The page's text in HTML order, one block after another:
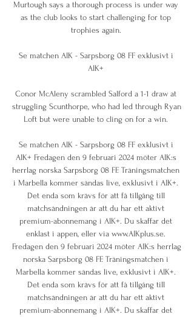
Murtough says a thorough process is under way
as the club looks to start challenging for top
trophies again.
Se matchen AIK - Sarpsborg 08 FF exklusivt i
AIK+
Conor McAleny scrambled Salford a 1-1 draw at
struggling Scunthorpe, who had led through Ryan
Loft but were unable to cling on for a win.
Se matchen AIK - Sarpsborg 08 FF exklusivt i
AIK+ Fredagen den 9 februari 2024 möter AIK:s
herrlag norska Sarpsborg 08 FF. Träningsmatchen
i Marbella kommer sändas live, exklusivt i AIK+.
Det enda som krävs för att få tillgång till
matchsändningen är att du har ett aktivt
premium-abonnemang i AIK+. Du skaffar det
enklast i appen, eller via www.AIKplus.se.
Fredagen den 9 februari 2024 möter AIK:s herrlag
norska Sarpsborg 08 FF. Träningsmatchen i
Marbella kommer sändas live, exklusivt i AIK+.
Det enda som krävs för att få tillgång till
matchsändningen är att du har ett aktivt
premium-abonnemang i AIK+. Du skaffar det